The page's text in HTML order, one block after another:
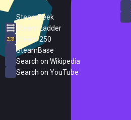
SteamPeek
Steam Ladder
Steam 250
SteamBase
Search on Wikipedia
Search on YouTube